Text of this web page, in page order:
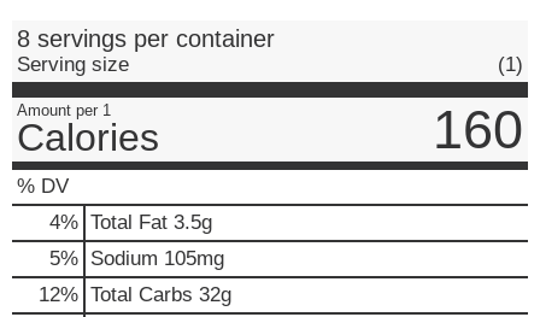
8 servings per container
Serving size (1)
Amount per 1
Calories 160
% DV
4% Total Fat 3.5g
5% Sodium 105mg
12% Total Carbs 32g